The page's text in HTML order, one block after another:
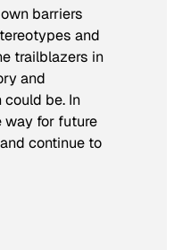
barriers
and
trailblazers in
and
be. In
way for future
continue to